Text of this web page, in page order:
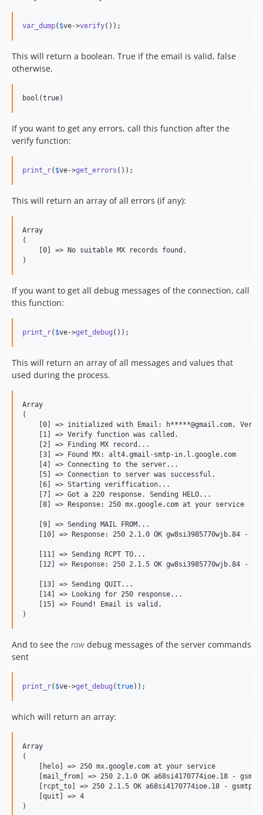
var_dump( $ve->verify());
This will return a boolean. True if the email is valid, false
otherwise.
bool(true)
If you want to get any errors, call this function after the
verify function:
print_r( $ve->get_errors ());
This will return an array of all errors (if any):
Array
(
    [0] =
> No suitable MX records found.
)
If you want to get all debug messages of the connection, call
this function:
print_r( $ve->get_debug ());
This will return an array of all messages and values that
used during the process.
Array
(
    [0] =
> initialized with Email: h*****@gmail.com,
    [1] =
> Verify function was called.
    [2] =
> Finding MX record...
    [3] =
> Found MX: alt4.gmail-smtp-in.l.google.com
    [4] =
> Connecting to the server...
    [5] =
> Connection to server was successful.
    [6] =
> Starting veriffication...
    [7] =
> Got a 220 response. Sending HELO...
    [8] =
> Response: 250 mx.google.com at your service
    [9] =
> Sending MAIL FROM...
    [10] =
> Response: 250 2.1.0 OK gw8si3985770wjb.84 -
    [11] =
> Sending RCPT TO...
    [12] =
> Response: 250 2.1.5 OK gw8si3985770wjb.84 -
    [13] =
> Sending QUIT...
    [14] =
> Looking for 250 response...
    [15] =
> Found! Email is valid.
)
And to see the raw debug messages of the server commands
sent
print_r( $ve->get_debug (true));
which will return an array:
Array
(
    [helo] => 250 mx.google.com at your service
    [mail_from] => 250 2.1.0 OK a68si4170774ioe.18 - gsmtp
    [rcpt_to] => 250 2.1.5 OK a68si4170774ioe.18 - gsmtp
    [quit] => 4